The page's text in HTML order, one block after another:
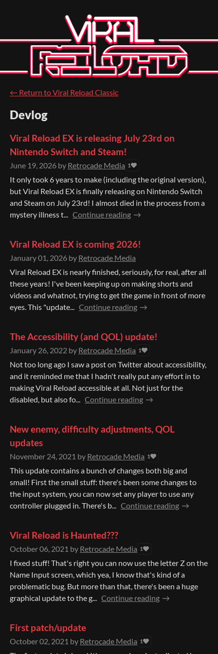
← Return to Viral Reload Classic
Devlog
Viral Reload EX is releasing July 23rd on
Nintendo Switch and Steam!
June 19, 2026 by Retrocade Media 1
It only took 6 years to make (including the original version),
but Viral Reload EX is finally releasing on Nintendo Switch
and Steam on July 23rd! I almost died in the process from a
mystery illness t... Continue reading
Viral Reload EX is coming 2026!
January 01, 2026 by Retrocade Media
Viral Reload EX is nearly finished, seriously, for real, after all
these years! I've been keeping up on making shorts and
videos and whatnot, trying to get the game in front of more
eyes. This "update... Continue reading
The Accessibility (and QOL) update!
January 26, 2022 by Retrocade Media 1
Not too long ago I saw a post on Twitter about accessibility,
and it reminded me that I hadn't really put any effort in to
making Viral Reload accessible at all. Not just for the
disabled, but also fo... Continue reading
New enemy, difficulty adjustments, QOL
updates
November 24, 2021 by Retrocade Media 1
This update contains a bunch of changes both big and
small! First the small stuff: there's been some changes to
the input system, you can now set any player to use any
controller plugged in. There's b... Continue reading
Viral Reload is Haunted???
October 06, 2021 by Retrocade Media 1
I fixed stuff! That's right you can now use the letter Z on the
Name Input screen, which yea, I know that's kind of a
problematic bug. But more than that, there's been a huge
graphical update to the g... Continue reading
First patch/update
October 02, 2021 by Retrocade Media 1